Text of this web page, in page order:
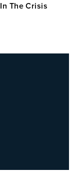
The Crisis